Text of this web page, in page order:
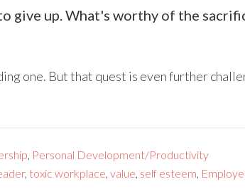
give up. What's worthy of the
one. But that quest is even further
, Personal Development/Productivity
, toxic workplace, value, self esteem,